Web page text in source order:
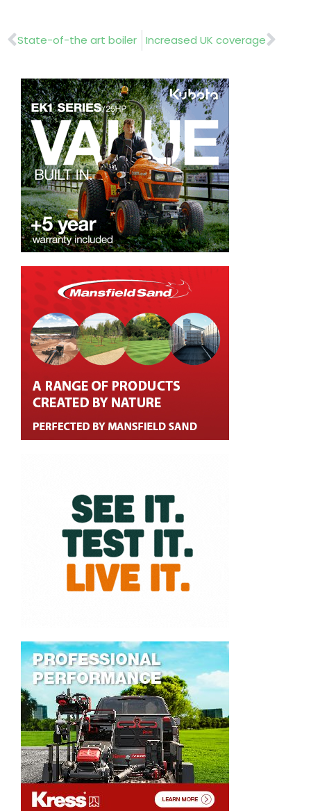
Prev
State-of-the art boiler Increased UK coverage